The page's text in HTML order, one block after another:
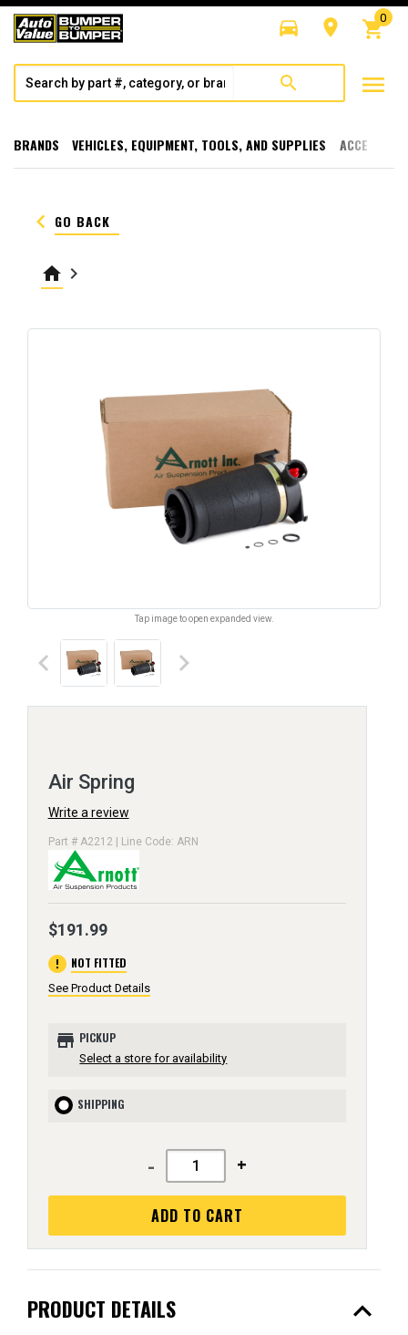
directions_car room shopping_cart
0
search menu
BRANDS VEHICLES, EQUIPMENT, TOOLS, AND SUPPLIES
keyboard_arrow_left GO BACK
home keyboard_arrow_right
Tap image to open expanded view.
keyboard_arrow_left keyboard_arrow_right
Air Spring
Write a review
Part # A2212 | Line Code: ARN
$191.99
error NOT FITTED
See Product Details
store PICKUP
Select a store for availability
SHIPPING
- +
ADD TO CART
PRODUCT DETAILS expand_less